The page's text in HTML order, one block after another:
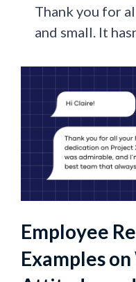
Thank you for
and small. It
Employee
Examples